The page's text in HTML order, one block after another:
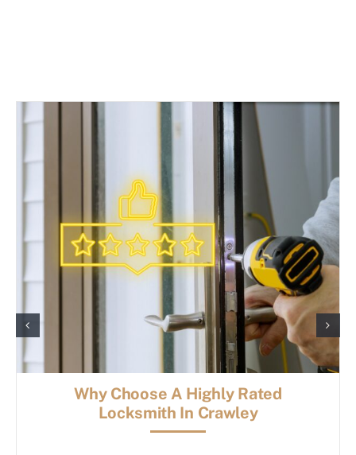
Why Choose A Highly Rated
Locksmith In Crawley